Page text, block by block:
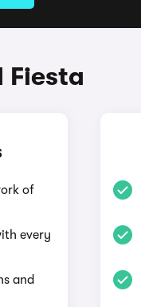
Fiesta
of
every
and